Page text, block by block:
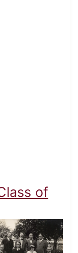
of